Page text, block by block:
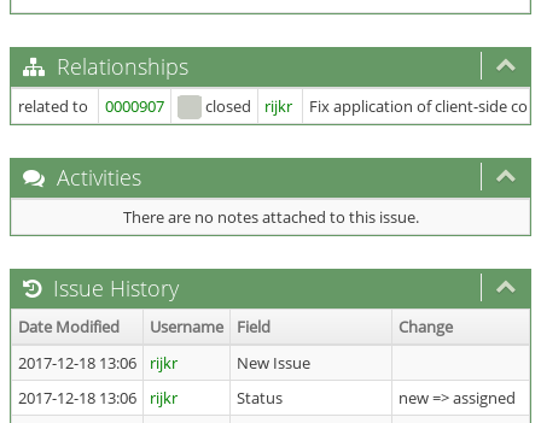
Relationships
related to 0000907 closed rijkr Fix application of client-side
Activities
There are no notes attached to this issue.
Issue History
Date Modified Username Field
Change
2017-12-18 13:06
rijkr
New Issue
2017-12-18 13:06
rijkr Status
new => assigned